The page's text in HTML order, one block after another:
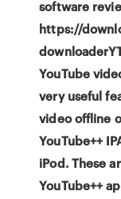
software
https://
YouTube
very useful
video offline
YouTube++
iPod. These
YouTube++